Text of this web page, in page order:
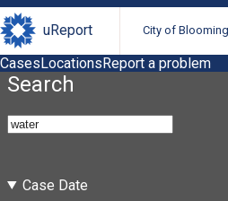
uReport City of
CasesLocationsReport a problem
Search
Case Date